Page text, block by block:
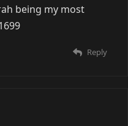
being my most
Reply